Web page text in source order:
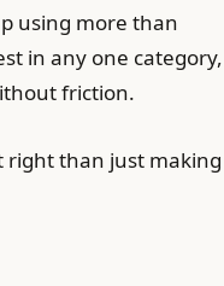
using more than
in any one category,
friction.
right than just making